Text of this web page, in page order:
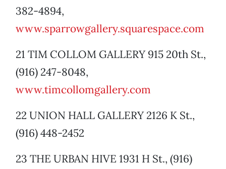
382-4894,
www.sparrowgallery.squarespace.com
21 TIM COLLOM GALLERY 915 20th St.,
(916) 247-8048,
www.timcollomgallery.com
22 UNION HALL GALLERY 2126 K St.,
(916) 448-2452
23 THE URBAN HIVE 1931 H St., (916)